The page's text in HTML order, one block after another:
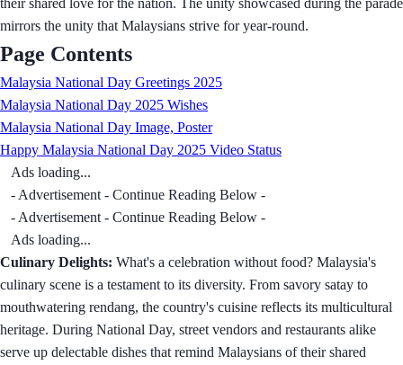
mirrors the unity that Malaysians strive for year-round.
Page Contents
Malaysia National Day Greetings 2025
Malaysia National Day 2025 Wishes
Malaysia National Day Image, Poster
Happy Malaysia National Day 2025 Video Status
Ads loading...
- Advertisement - Continue Reading Below -
- Advertisement - Continue Reading Below -
Ads loading...
Culinary Delights: What's a celebration without food? Malaysia's
culinary scene is a testament to its diversity. From savory satay to
mouthwatering rendang, the country's cuisine reflects its multicultural
heritage. During National Day, street vendors and restaurants alike
serve up delectable dishes that remind Malaysians of their shared